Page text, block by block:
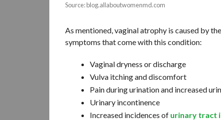
Source: blog.allaboutwomenmd.com
As mentioned, vaginal atrophy is caused by
symptoms that come with this condition:
Vaginal dryness or discharge
Vulva itching and discomfort
Pain during urination and increased
Urinary incontinence
Increased incidences of urinary tract